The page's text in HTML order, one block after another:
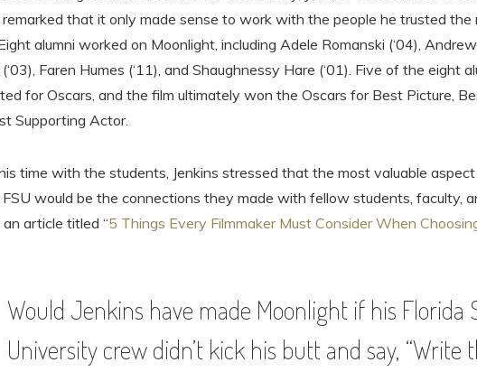
remarked that it only made sense to work with the people he trusted the
alumni worked on Moonlight, including Adele Romanski (‘04),
Faren Humes (‘11), and Shaughnessy Hare (‘01). Five of the eight
for Oscars, and the film ultimately won the Oscars for Best Picture,
Supporting Actor.
time with the students, Jenkins stressed that the most valuable
would be the connections they made with fellow students, faculty,
article titled “5 Things Every Filmmaker Must Consider When
Would Jenkins have made Moonlight if his Florida
University crew didn’t kick his butt and say, “Write